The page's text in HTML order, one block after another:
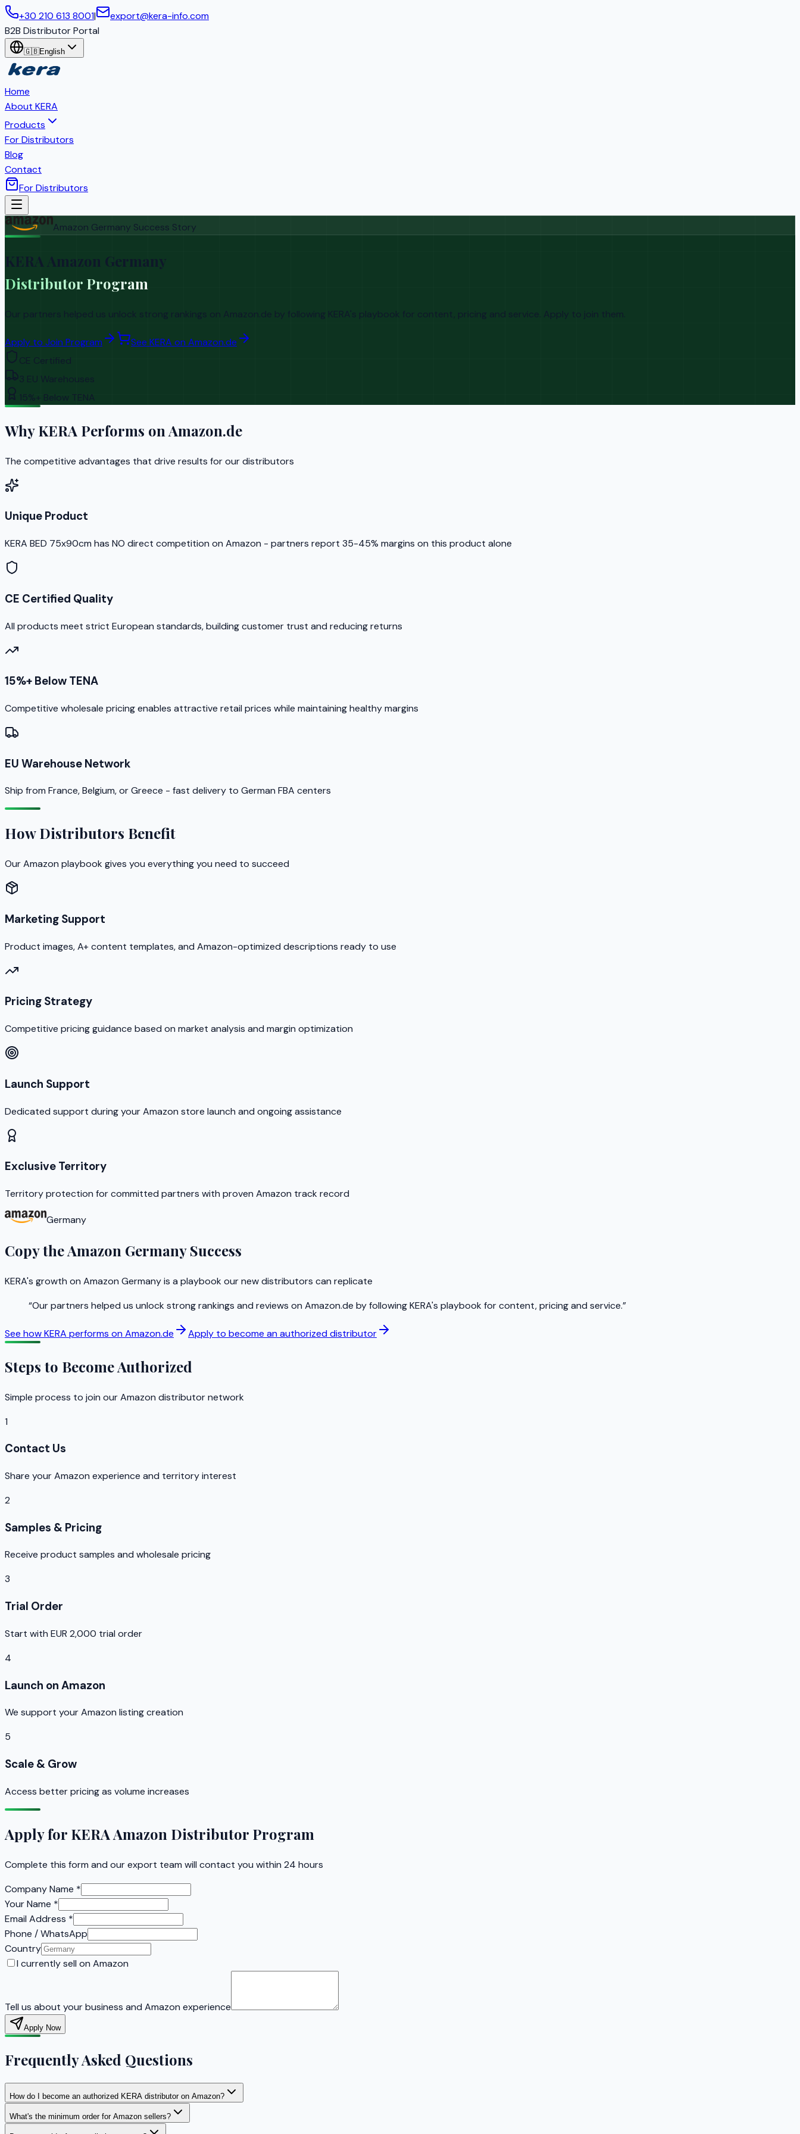
+30 210 613 8001|
export@kera-info.com
B2B Distributor Portal
🇬🇧English
Home
About KERA
Products
For Distributors
Blog
Contact
For Distributors
Amazon Germany Success Story
KERA Amazon Germany
Distributor Program
Our partners helped us unlock strong rankings on Amazon.de by following KERA's playbook for content, pricing and service. Apply to join them.
Apply to Join Program
See KERA on Amazon.de
CE Certified
3 EU Warehouses
15%+ Below TENA
Why KERA Performs on Amazon.de
The competitive advantages that drive results for our distributors
Unique Product
KERA BED 75x90cm has NO direct competition on Amazon - partners report 35-45% margins on this product alone
CE Certified Quality
All products meet strict European standards, building customer trust and reducing returns
15%+ Below TENA
Competitive wholesale pricing enables attractive retail prices while maintaining healthy margins
EU Warehouse Network
Ship from France, Belgium, or Greece - fast delivery to German FBA centers
How Distributors Benefit
Our Amazon playbook gives you everything you need to succeed
Marketing Support
Product images, A+ content templates, and Amazon-optimized descriptions ready to use
Pricing Strategy
Competitive pricing guidance based on market analysis and margin optimization
Launch Support
Dedicated support during your Amazon store launch and ongoing assistance
Exclusive Territory
Territory protection for committed partners with proven Amazon track record
Germany
Copy the Amazon Germany Success
KERA's growth on Amazon Germany is a playbook our new distributors can replicate
“Our partners helped us unlock strong rankings and reviews on Amazon.de by following KERA's playbook for content, pricing and service.”
See how KERA performs on Amazon.de Apply to become an authorized distributor
Steps to Become Authorized
Simple process to join our Amazon distributor network
1
Contact Us
Share your Amazon experience and territory interest
2
Samples & Pricing
Receive product samples and wholesale pricing
3
Trial Order
Start with EUR 2,000 trial order
4
Launch on Amazon
We support your Amazon listing creation
5
Scale & Grow
Access better pricing as volume increases
Apply for KERA Amazon Distributor Program
Complete this form and our export team will contact you within 24 hours
Company Name *
Your Name *
Email Address *
Phone / WhatsApp
Country
I currently sell on Amazon
Tell us about your business and Amazon experience
Apply Now
Frequently Asked Questions
How do I become an authorized KERA distributor on Amazon?
What's the minimum order for Amazon sellers?